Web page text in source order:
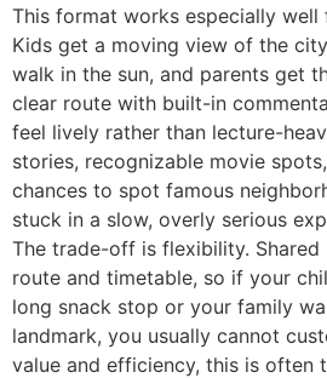
This format works especially
Kids get a moving view of the
walk in the sun, and parents get
clear route with built-in
feel lively rather than lecture-
stories, recognizable movie
chances to spot famous
stuck in a slow, overly serious
The trade-off is flexibility. Shared
route and timetable, so if your
long snack stop or your family
landmark, you usually cannot
value and efficiency, this is often